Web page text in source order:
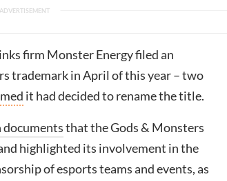
firm Monster Energy filed an
trademark in April of this year – two
it had decided to rename the title.
that the Gods & Monsters
highlighted its involvement in the
of esports teams and events, as